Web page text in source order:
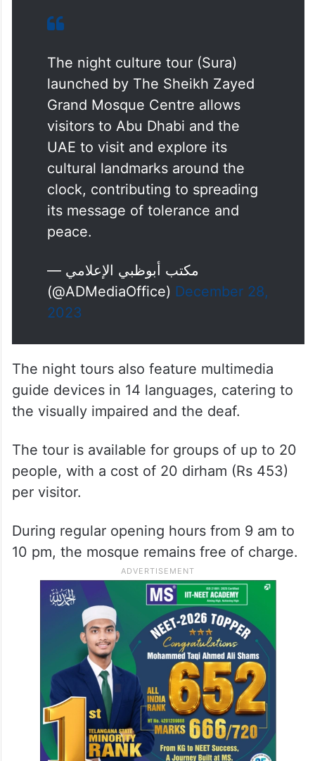
The night culture tour (Sura)
launched by The Sheikh Zayed
Grand Mosque Centre allows
visitors to Abu Dhabi and the
UAE to visit and explore its
cultural landmarks around the
clock, contributing to spreading
its message of tolerance and
peace.
— مكتب أبوظبي الإعلامي
(@ADMediaOffice) December 28,
2023
The night tours also feature multimedia
guide devices in 14 languages, catering to
the visually impaired and the deaf.
The tour is available for groups of up to 20
people, with a cost of 20 dirham (Rs 453)
per visitor.
During regular opening hours from 9 am to
10 pm, the mosque remains free of charge.